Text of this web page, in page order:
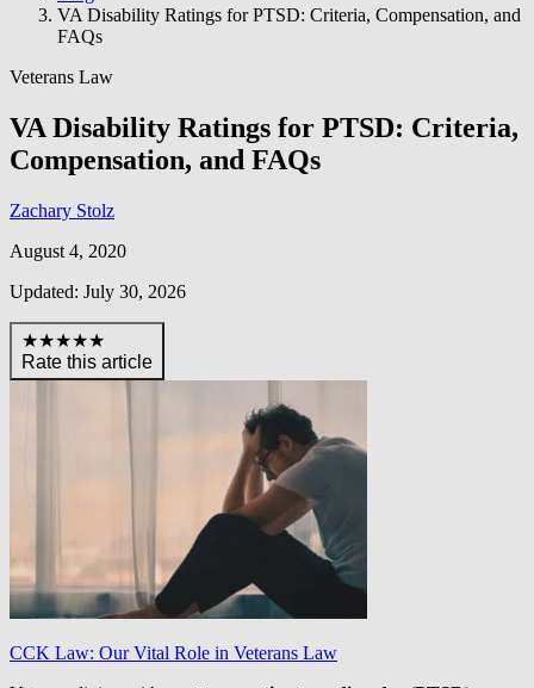
VA Disability Ratings for PTSD: Criteria, Compensation, and
FAQs
Veterans Law
VA Disability Ratings for PTSD: Criteria,
Compensation, and FAQs
Zachary Stolz
August 4, 2020
Updated: July 30, 2026
★★★★★
Rate this article
CCK Law: Our Vital Role in Veterans Law